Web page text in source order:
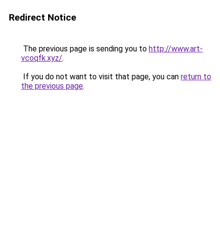
Redirect Notice
The previous page is sending you to http://www.art-
vcoqfk.xyz/.
If you do not want to visit that page, you can return to
the previous page.